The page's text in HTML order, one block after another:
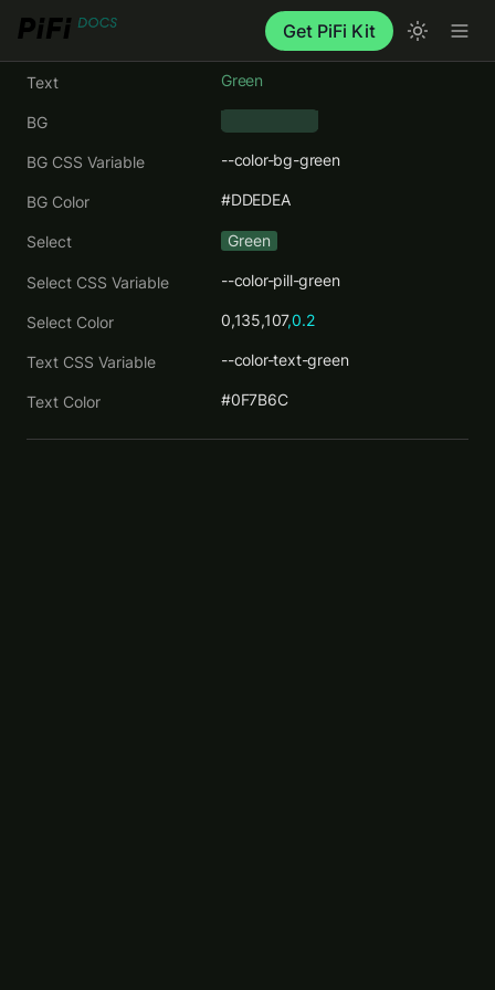
Get PiFi Kit
Text Green
BG
BG CSS Variable --color-bg-green
BG Color #DDEDEA
Select Green
Select CSS Variable --color-pill-green
Select Color 0,135,107,0.2
Text CSS Variable --color-text-green
Text Color #0F7B6C